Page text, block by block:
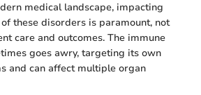
medical landscape, impacting
these disorders is paramount, not
care and outcomes. The immune
goes awry, targeting its own
and can affect multiple organ